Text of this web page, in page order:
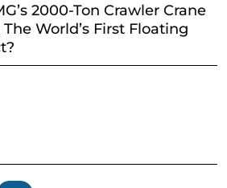
2000-Ton Crawler Crane
World’s First Floating